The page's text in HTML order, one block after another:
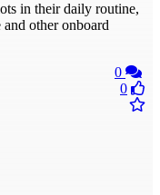
in their daily routine,
other onboard
0
0